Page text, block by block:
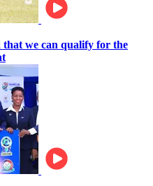
that we can qualify for the